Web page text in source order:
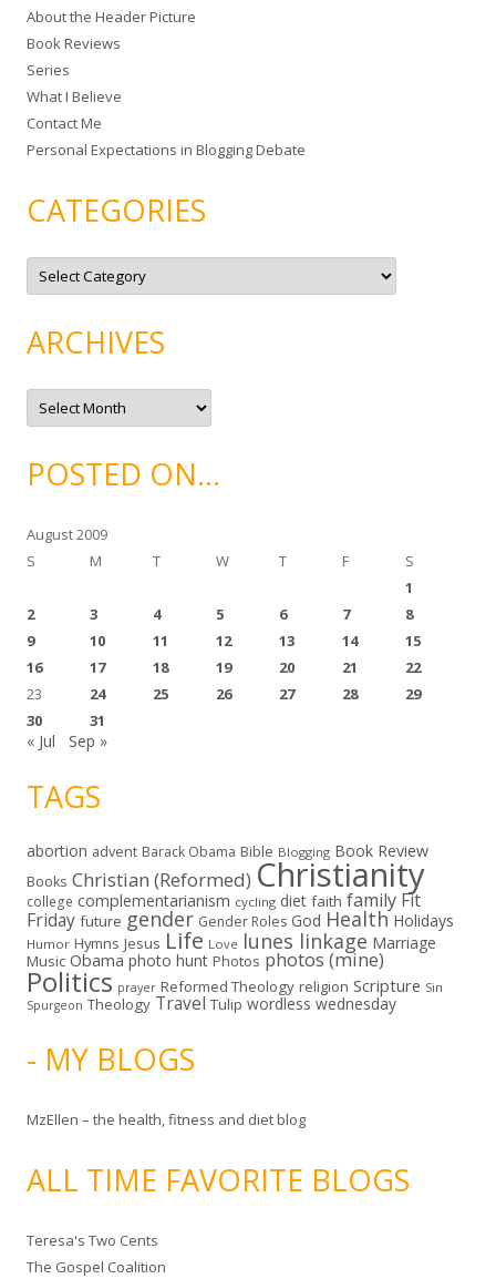
f
o
r
:
About the Header Picture
Book Reviews
Series
What I Believe
Contact Me
Personal Expectations in Blogging Debate
CATEGORIES
C
t
o
r
e
ARCHIVES
A
c
v
ePOSTED ON…
August 2009
S
M T W T F
S
1
2
3 4 5 6 7
8
9
10 11 12 13 14
15
16
17 18 19 20 21
22
23
24 25 26 27 28
29
30
31
« Jul Sep »
TAGS
abortion advent Barack Obama Bible Blogging Book Review
Books Christian (Reformed) Christianity
college complementarianism cycling diet faith family Fit
Friday future gender Gender Roles God Health Holidays
Humor Hymns Jesus Life Love lunes linkage Marriage
Music Obama photo hunt Photos photos (mine)
Politics prayer Reformed Theology religion Scripture Sin
Spurgeon Theology Travel Tulip wordless wednesday
- MY BLOGS
MzEllen – the health, fitness and diet blog
ALL TIME FAVORITE BLOGS
Teresa's Two Cents
The Gospel Coalition